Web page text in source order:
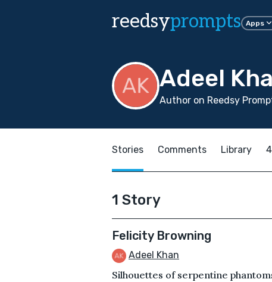
reedsyprompts Apps
Adeel
Author on Reedsy
Stories Comments Library
1 Story
Felicity Browning
Adeel Khan
Silhouettes of serpentine